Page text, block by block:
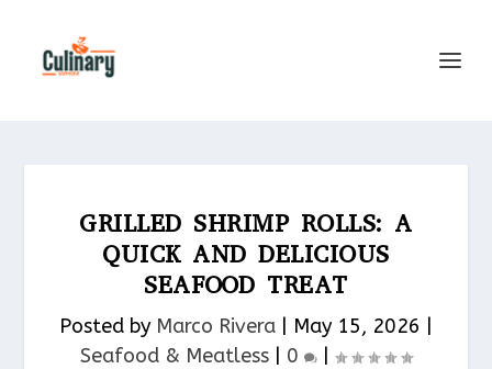
GRILLED SHRIMP ROLLS: A
QUICK AND DELICIOUS
SEAFOOD TREAT
Posted by Marco Rivera May 15, 2026
Seafood & Meatless​
0